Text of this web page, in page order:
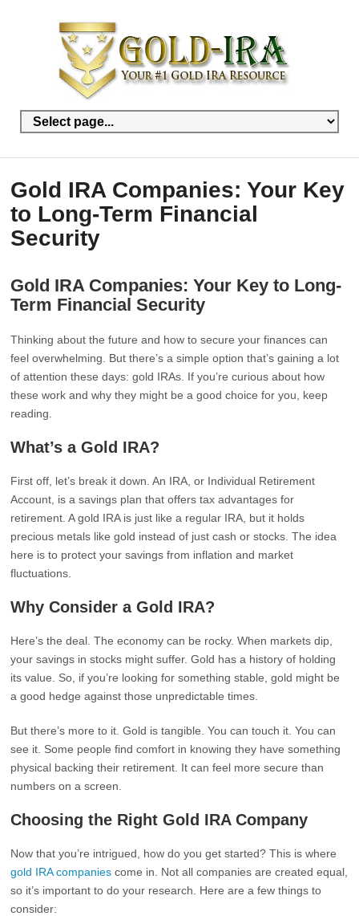
Gold IRA Companies: Your Key
to Long-Term Financial
Security
Gold IRA Companies: Your Key to Long-
Term Financial Security
Thinking about the future and how to secure your finances can
feel overwhelming. But there’s a simple option that’s gaining a lot
of attention these days: gold IRAs. If you’re curious about how
these work and why they might be a good choice for you, keep
reading.
What’s a Gold IRA?
First off, let’s break it down. An IRA, or Individual Retirement
Account, is a savings plan that offers tax advantages for
retirement. A gold IRA is just like a regular IRA, but it holds
precious metals like gold instead of just cash or stocks. The idea
here is to protect your savings from inflation and market
fluctuations.
Why Consider a Gold IRA?
Here’s the deal. The economy can be rocky. When markets dip,
your savings in stocks might suffer. Gold has a history of holding
its value. So, if you’re looking for something stable, gold might be
a good hedge against those unpredictable times.
But there’s more to it. Gold is tangible. You can touch it. You can
see it. Some people find comfort in knowing they have something
physical backing their retirement. It can feel more secure than
numbers on a screen.
Choosing the Right Gold IRA Company
Now that you’re intrigued, how do you get started? This is where
gold IRA companies come in. Not all companies are created equal,
so it’s important to do your research. Here are a few things to
consider: